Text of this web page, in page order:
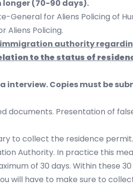
longer (70-90 days).
for Aliens Policing of
Aliens Policing.
authority
to the status of
interview. Copies must be
Presentation of
to collect the residence
Authority. In practice this
of 30 days. Within these
will have to make sure to